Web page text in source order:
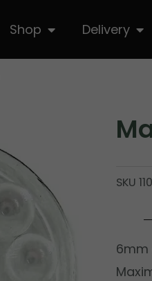
Shop Open ShopDelivery
SKU
6mm